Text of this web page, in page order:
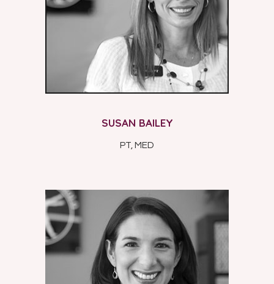
SUSAN BAILEY
PT, MED